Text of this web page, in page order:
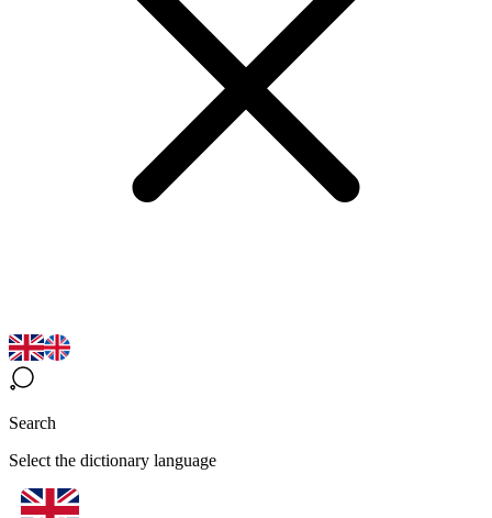
Search
Select the dictionary language